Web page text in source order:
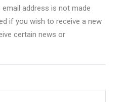
address is not made
if you wish to receive a new
certain news or